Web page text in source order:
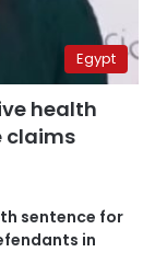
Egypt
health
claims
sentence for
in